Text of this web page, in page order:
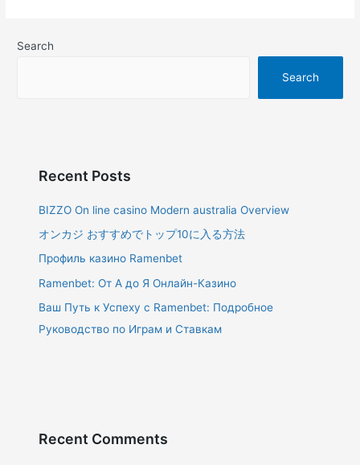
Search
Search
Recent Posts
BIZZO On line casino Modern australia Overview
オンカジ おすすめでトップ10に入る方法
Профиль казино Ramenbet
Ramenbet: От А до Я Онлайн-Казино
Ваш Путь к Успеху с Ramenbet: Подробное
Руководство по Играм и Ставкам
Recent Comments